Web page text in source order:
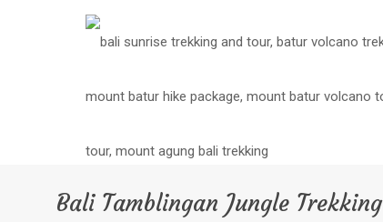
Bali Tamblingan Jungle Trekking